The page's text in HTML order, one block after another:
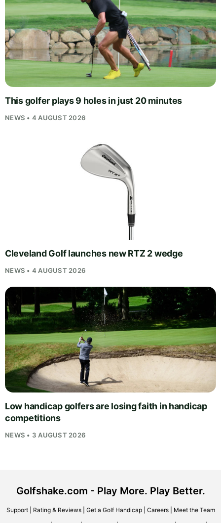
This golfer plays 9 holes in just 20 minutes
NEWS • 4 AUGUST 2026
Cleveland Golf launches new RTZ 2 wedge
NEWS • 4 AUGUST 2026
Low handicap golfers are losing faith in handicap
competitions
NEWS • 3 AUGUST 2026
Golfshake.com - Play More. Play Better.
Support| Rating & Reviews| Get a Golf Handicap| Careers| Meet the Team